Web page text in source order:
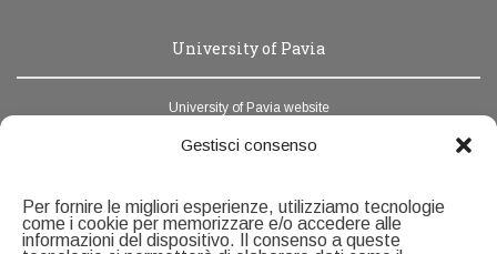
Gestisci consenso
Per fornire le migliori esperienze, utilizziamo tecnologie
come i cookie per memorizzare e/o accedere alle
informazioni del dispositivo. Il consenso a queste
University of Pavia
University of Pavia website
News Unipv
Address book